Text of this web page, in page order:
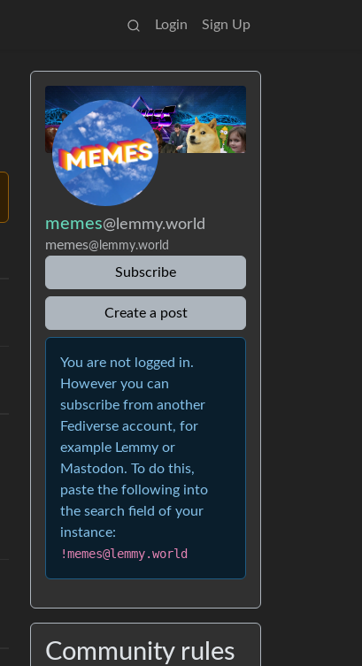
Login Sign Up
memes@lemmy.world
memes@lemmy.world
Subscribe
Create a post
You are not logged in.
However you can
subscribe from another
Fediverse account, for
example Lemmy or
Mastodon. To do this,
paste the following into
the search field of your
instance:
!memes@lemmy.world
Community rules